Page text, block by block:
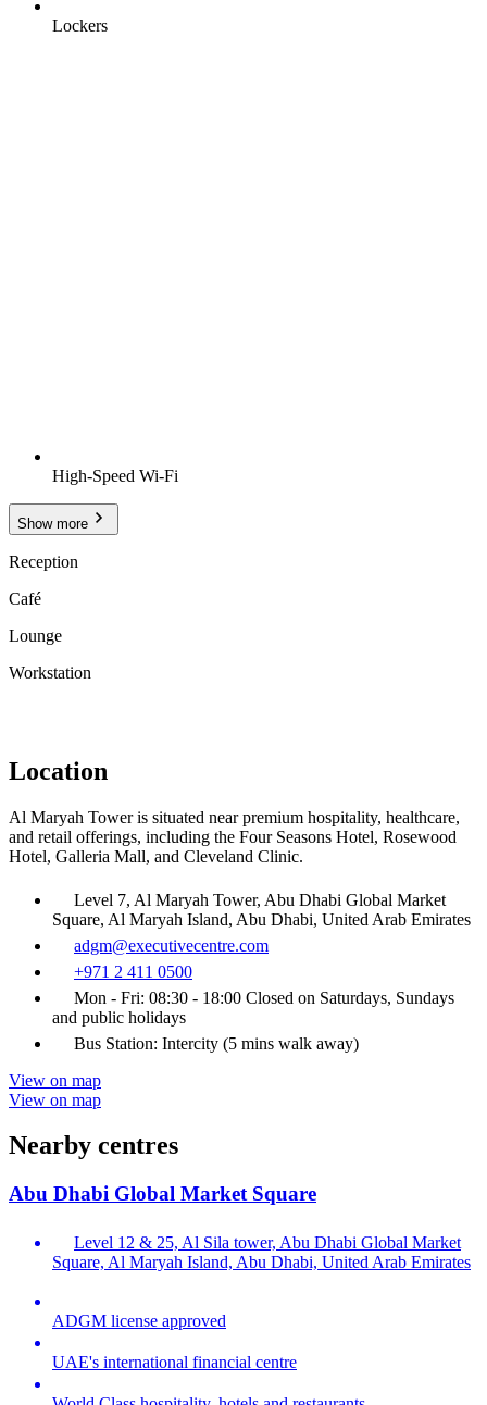
Lockers
High-Speed Wi-Fi
Show more
Reception
Café
Lounge
Workstation
Location
Al Maryah Tower is situated near premium hospitality, healthcare,
and retail offerings, including the Four Seasons Hotel, Rosewood
Hotel, Galleria Mall, and Cleveland Clinic.
Level 7, Al Maryah Tower, Abu Dhabi Global Market
Square, Al Maryah Island, Abu Dhabi, United Arab Emirates
adgm@executivecentre.com
+971 2 411 0500
Mon - Fri: 08:30 - 18:00 Closed on Saturdays, Sundays
and public holidays
Bus Station: Intercity (5 mins walk away)
View on map
View on map
Nearby centres
Abu Dhabi Global Market Square
Level 12 & 25, Al Sila tower, Abu Dhabi Global Market
Square, Al Maryah Island, Abu Dhabi, United Arab Emirates
ADGM license approved
UAE's international financial centre